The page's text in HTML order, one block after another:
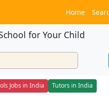
Home
for Your Child
Jobs in India Tutors in India